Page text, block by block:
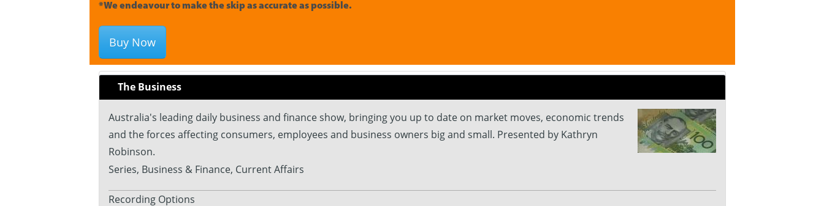
*We endeavour to make the skip as accurate as possible.
Buy Now
The Business
Australia's leading daily business and finance show, bringing you up to date on market moves, economic trends
and the forces affecting consumers, employees and business owners big and small. Presented by Kathryn
Robinson.
Series, Business & Finance, Current Affairs
Recording Options